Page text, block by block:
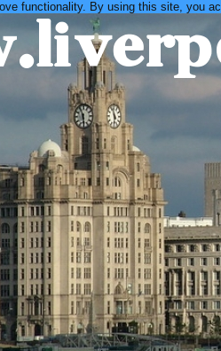
functionality. By using this site, you